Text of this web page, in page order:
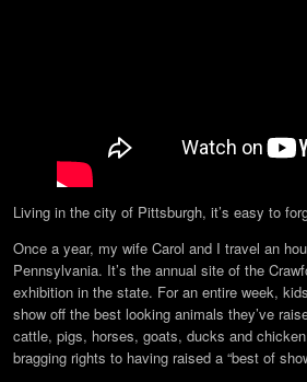
Living in the city of Pittsburgh, it’s easy to
Once a year, my wife Carol and I travel an
Pennsylvania. It’s the annual site of the
exhibition in the state. For an entire week,
show off the best looking animals they’ve
cattle, pigs, horses, goats, ducks and
bragging rights to having raised a “best of